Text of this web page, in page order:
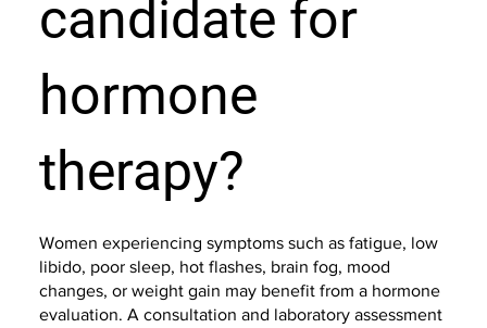
candidate for
hormone
therapy?
Women experiencing symptoms such as fatigue, low
libido, poor sleep, hot flashes, brain fog, mood
changes, or weight gain may benefit from a hormone
evaluation. A consultation and laboratory assessment